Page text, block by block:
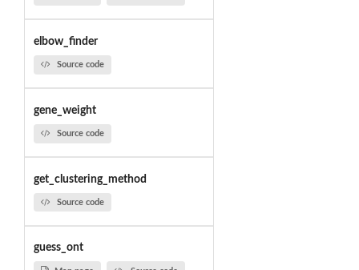
elbow_finder
Source code
gene_weight
Source code
get_clustering_method
Source code
guess_ont